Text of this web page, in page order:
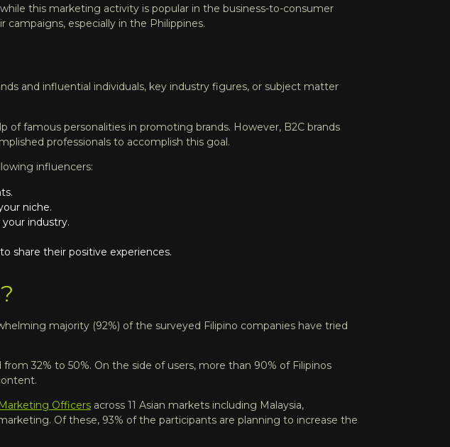
this marketing activity is popular in the business-to-consumer
campaigns, especially in the Philippines.
and influential individuals, key industry figures, or subject matter
of famous personalities in promoting brands. However, B2C brands
professionals to accomplish this goal.
influencers:
niche.
industry.
share their positive experiences.
majority (92%) of the surveyed Filipino companies have tried
32% to 50%. On the side of users, more than 90% of Filipinos
Officers across 11 Asian markets including Malaysia,
Of these, 93% of the participants are planning to increase the